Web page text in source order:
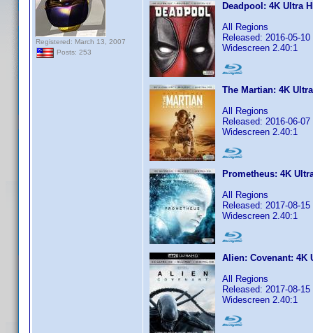
Registered: March 13, 2007
Posts: 253
Deadpool: 4K Ultra
All Regions
Released: 2016-05-10
Widescreen 2.40:1
The Martian: 4K
All Regions
Released: 2016-06-07
Widescreen 2.40:1
Prometheus: 4K
All Regions
Released: 2017-08-15
Widescreen 2.40:1
Alien: Covenant: 4K
All Regions
Released: 2017-08-15
Widescreen 2.40:1